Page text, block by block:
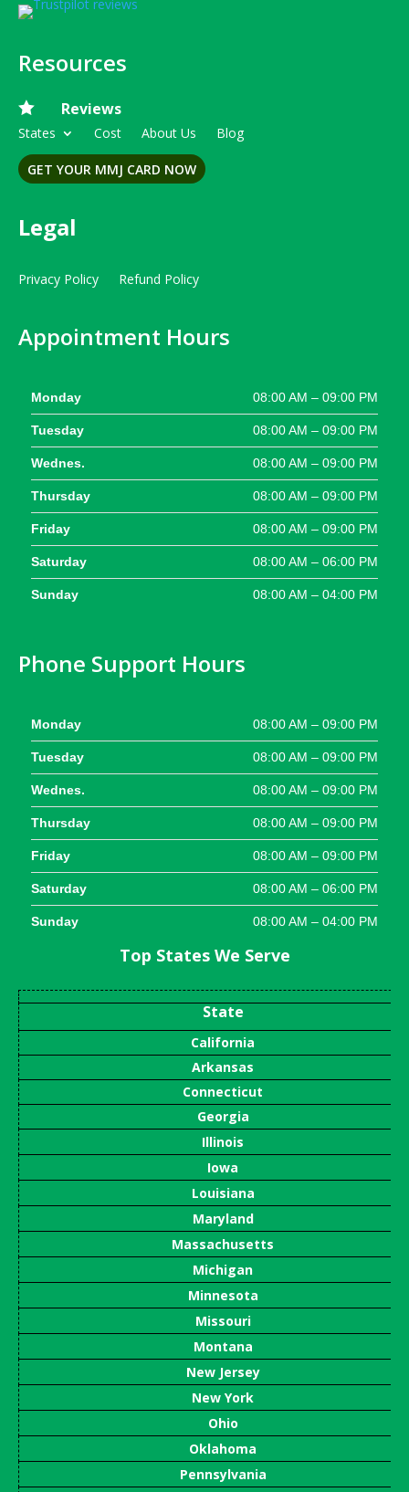
Resources
 Reviews
States Cost About Us Blog
GET YOUR MMJ CARD NOW
Legal
Privacy Policy Refund Policy
Appointment Hours
Monday 08:00 AM – 09:00 PM
Tuesday 08:00 AM – 09:00 PM
Wednes. 08:00 AM – 09:00 PM
Thursday 08:00 AM – 09:00 PM
Friday 08:00 AM – 09:00 PM
Saturday 08:00 AM – 06:00 PM
Sunday 08:00 AM – 04:00 PM
Phone Support Hours
Monday 08:00 AM – 09:00 PM
Tuesday 08:00 AM – 09:00 PM
Wednes. 08:00 AM – 09:00 PM
Thursday 08:00 AM – 09:00 PM
Friday 08:00 AM – 09:00 PM
Saturday 08:00 AM – 06:00 PM
Sunday 08:00 AM – 04:00 PM
Top States We Serve
State
California
Arkansas
Connecticut
Georgia
Illinois
Iowa
Louisiana
Maryland
Massachusetts
Michigan
Minnesota
Missouri
Montana
New Jersey
New York
Ohio
Oklahoma
Pennsylvania